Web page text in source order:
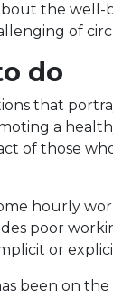
the well-
of
do
that
a
of those
hourly
poor
or
been on